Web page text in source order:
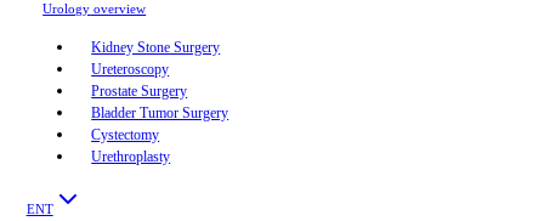
Urology overview
Kidney Stone Surgery
Ureteroscopy
Prostate Surgery
Bladder Tumor Surgery
Cystectomy
Urethroplasty
ENT